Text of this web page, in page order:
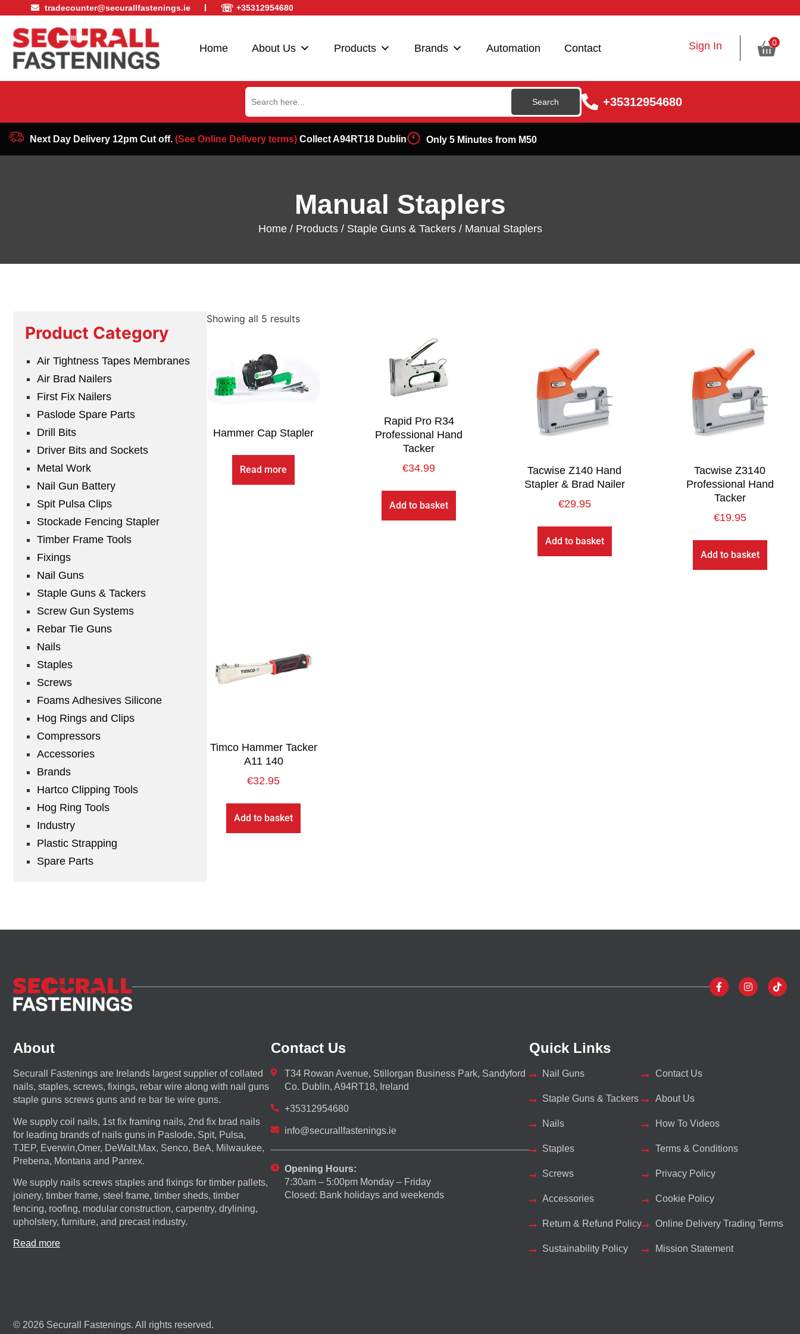
tradecounter@securallfastenings.ie ☏ +35312954680
Home About Us Products Brands Automation Contact Sign In 0
Search
for:
+35312954680
Next Day Delivery 12pm Cut off. (See Online Delivery terms)Collect A94RT18 Dublin Only 5 Minutes from M50
Manual Staplers
Home/ Products/ Staple Guns & Tackers/ Manual Staplers
Product Category
Air Tightness Tapes Membranes
Air Brad Nailers
First Fix Nailers
Paslode Spare Parts
Drill Bits
Driver Bits and Sockets
Metal Work
Nail Gun Battery
Spit Pulsa Clips
Stockade Fencing Stapler
Timber Frame Tools
Fixings
Nail Guns
Staple Guns & Tackers
Screw Gun Systems
Rebar Tie Guns
Nails
Staples
Screws
Foams Adhesives Silicone
Hog Rings and Clips
Compressors
Accessories
Brands
Hartco Clipping Tools
Hog Ring Tools
Industry
Plastic Strapping
Spare Parts
Showing all 5 results
Hammer Cap Stapler
Read more
Rapid Pro R34
Professional Hand
Tacker
€34.99
Add to basket
Tacwise Z140 Hand
Stapler & Brad Nailer
€29.95
Add to basket
Tacwise Z3140
Professional Hand
Tacker
€19.95
Add to basket
Timco Hammer Tacker
A11 140
€32.95
Add to basket
About
Securall Fastenings are Irelands largest supplier of collated
nails, staples, screws, fixings, rebar wire along with nail guns
staple guns screws guns and re bar tie wire guns.
We supply coil nails, 1st fix framing nails, 2nd fix brad nails
for leading brands of nails guns in Paslode, Spit, Pulsa,
TJEP, Everwin,Omer, DeWalt,Max, Senco, BeA, Milwaukee,
Prebena, Montana and Panrex.
We supply nails screws staples and fixings for timber pallets,
joinery, timber frame, steel frame, timber sheds, timber
fencing, roofing, modular construction, carpentry, drylining,
upholstery, furniture, and precast industry.
Read more
Contact Us
T34 Rowan Avenue, Stillorgan Business Park, Sandyford
Co. Dublin, A94RT18, Ireland
+35312954680
info@securallfastenings.ie
Opening Hours:
7:30am – 5:00pm Monday – Friday
Closed: Bank holidays and weekends
Quick Links
Nail Guns
Staple Guns & Tackers
Nails
Staples
Screws
Accessories
Return & Refund Policy
Sustainability Policy
Contact Us
About Us
How To Videos
Terms & Conditions
Privacy Policy
Cookie Policy
Online Delivery Trading Terms
Mission Statement
© 2026 Securall Fastenings. All rights reserved.